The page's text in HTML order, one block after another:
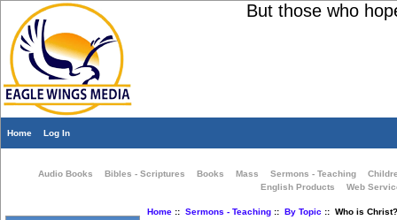
But those who
Home Log In
Audio Books Bibles - Scriptures Books Mass Sermons - Teaching
English Products
Web
Home:: Sermons - Teaching:: By Topic :: Who is Christ?